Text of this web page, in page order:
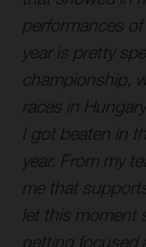
performances
year is pretty
championship,
races in
I got beaten in
year. From my
me that
let this moment
getting focused